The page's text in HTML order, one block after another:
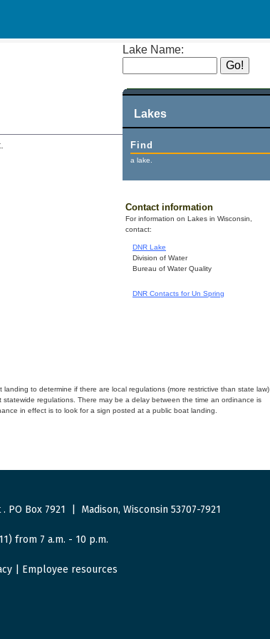
Lake Name:
Lakes
Find
a lake.
Contact information
For information on Lakes in Wisconsin,
contact:
DNR Lake
Division of Water
Bureau of Water Quality
DNR Contacts for Un Spring
to determine if there are local regulations (more restrictive than state law)
statewide regulations. There may be a delay between the time an ordinance is
in effect is to look for a sign posted at a public boat landing.
. PO Box 7921 Madison, Wisconsin 53707-7921
from 7 a.m. - 10 p.m.
| Employee resources